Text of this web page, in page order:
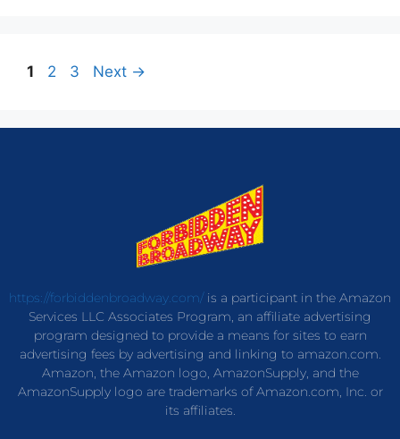
1 2 3 Next →
https://forbiddenbroadway.com/is a participant in the Amazon
Services LLC Associates Program, an affiliate advertising
program designed to provide a means for sites to earn
advertising fees by advertising and linking to amazon.com.
Amazon, the Amazon logo, AmazonSupply, and the
AmazonSupply logo are trademarks of Amazon.com, Inc. or
its affiliates.